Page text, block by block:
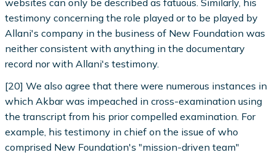
testimony concerning the role played or to be played by
Allani's company in the business of New Foundation was
neither consistent with anything in the documentary
record nor with Allani's testimony.
[20] We also agree that there were numerous instances in
which Akbar was impeached in cross-examination using
the transcript from his prior compelled examination. For
example, his testimony in chief on the issue of who
comprised New Foundation's "mission-driven team"